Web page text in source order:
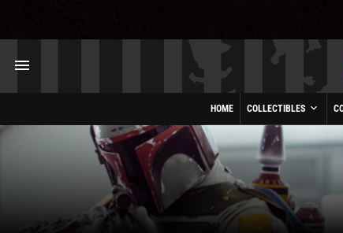
HOME COLLECTIBLES